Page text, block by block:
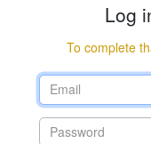
Log
To complete